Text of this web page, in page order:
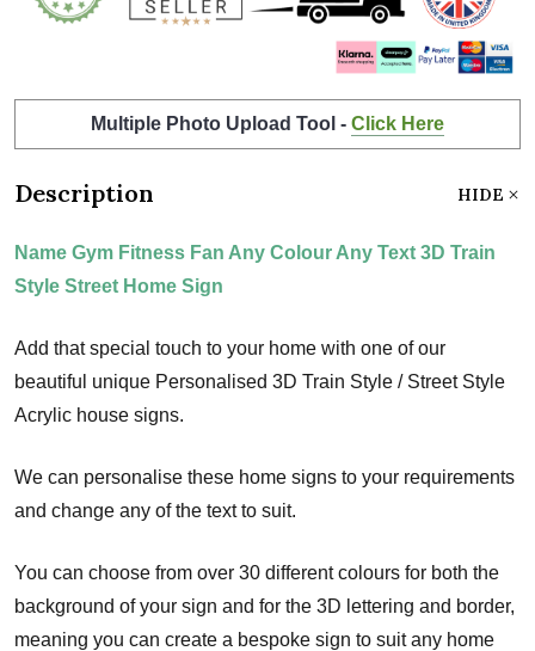
Multiple Photo Upload Tool - Click Here
Description HIDE
Name Gym Fitness Fan Any Colour Any Text 3D Train
Style Street Home Sign
Add that special touch to your home with one of our
beautiful unique Personalised 3D Train Style / Street Style
Acrylic house signs.
We can personalise these home signs to your requirements
and change any of the text to suit.
You can choose from over 30 different colours for both the
background of your sign and for the 3D lettering and border,
meaning you can create a bespoke sign to suit any home